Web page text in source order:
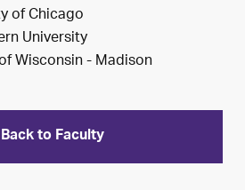
of Chicago
University
Wisconsin - Madison
Back to Faculty